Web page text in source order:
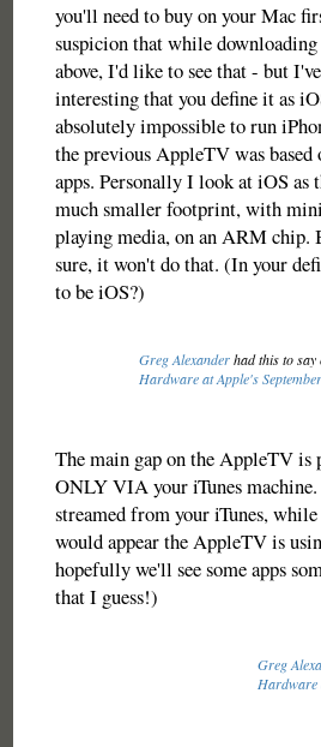
you'll need to buy on your Mac
suspicion that while
above, I'd like to see that - but
interesting that you define it as
absolutely impossible to run
the previous AppleTV was
apps. Personally I look at iOS
much smaller footprint, with
playing media, on an ARM chip.
sure, it won't do that. (In your
to be iOS?)
Greg Alexanderhad this to say
Hardware at Apple's
The main gap on the AppleTV is
ONLY VIA your iTunes
streamed from your iTunes,
would appear the AppleTV is
hopefully we'll see some apps
that I guess!)
Greg
Hardware